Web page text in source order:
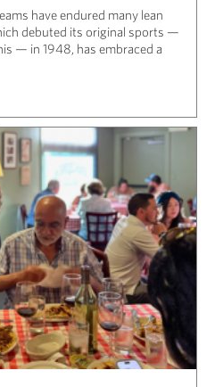
have endured many lean
debuted its original sports —
— in 1948, has embraced a